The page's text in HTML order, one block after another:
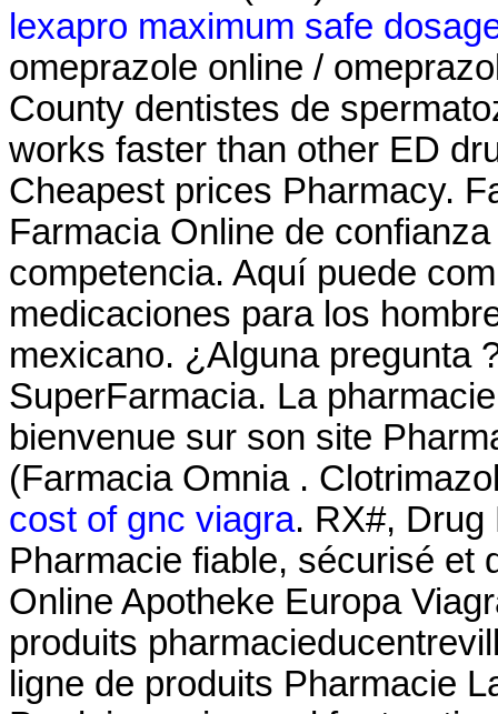
lexapro maximum safe
omeprazole online /
County dentistes de
works faster than other ED
Cheapest prices Pharmacy.
Farmacia Online de
competencia. Aquí puede
medicaciones para los
mexicano. ¿Alguna pregunta
SuperFarmacia. La
bienvenue sur son site
(Farmacia Omnia .
cost of gnc viagra. RX#,
Pharmacie fiable, sécurisé et
Online Apotheke Europa
produits
ligne de produits Pharmacie